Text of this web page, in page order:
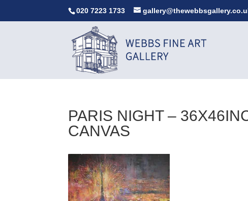
020 7223 1733
PARIS NIGHT –
CANVAS